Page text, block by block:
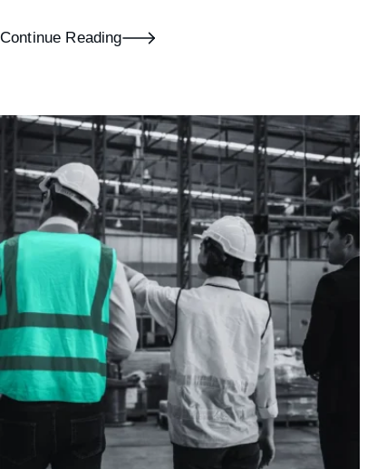
Continue Reading